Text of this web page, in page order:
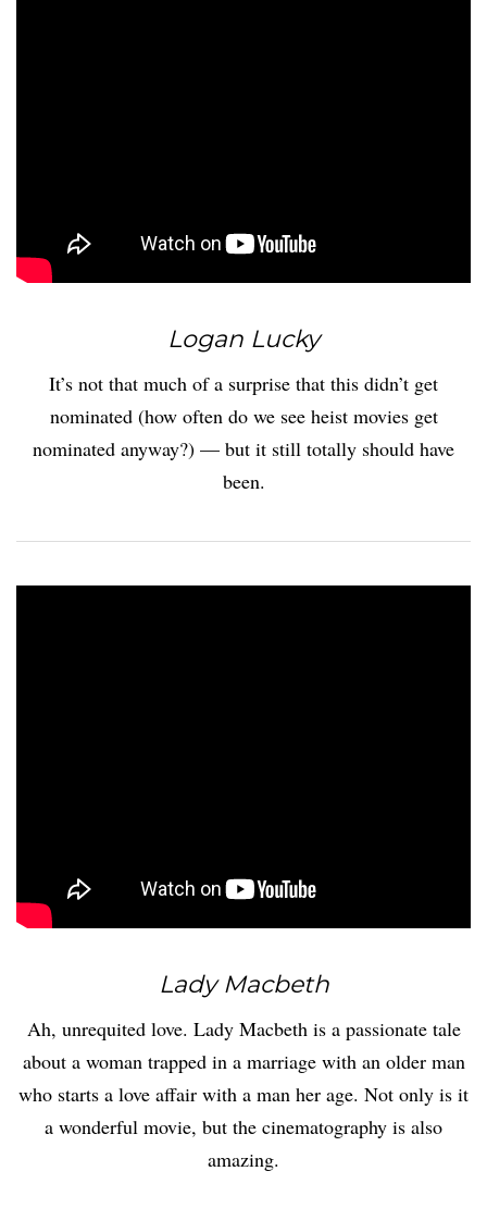
Logan Lucky
It’s not that much of a surprise that this didn’t get
nominated (how often do we see heist movies get
nominated anyway?) — but it still totally should have
been.
Lady Macbeth
Ah, unrequited love. Lady Macbeth is a passionate tale
about a woman trapped in a marriage with an older man
who starts a love affair with a man her age. Not only is it
a wonderful movie, but the cinematography is also
amazing.